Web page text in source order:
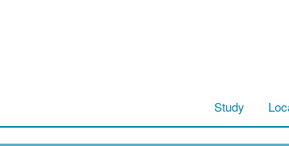
Study